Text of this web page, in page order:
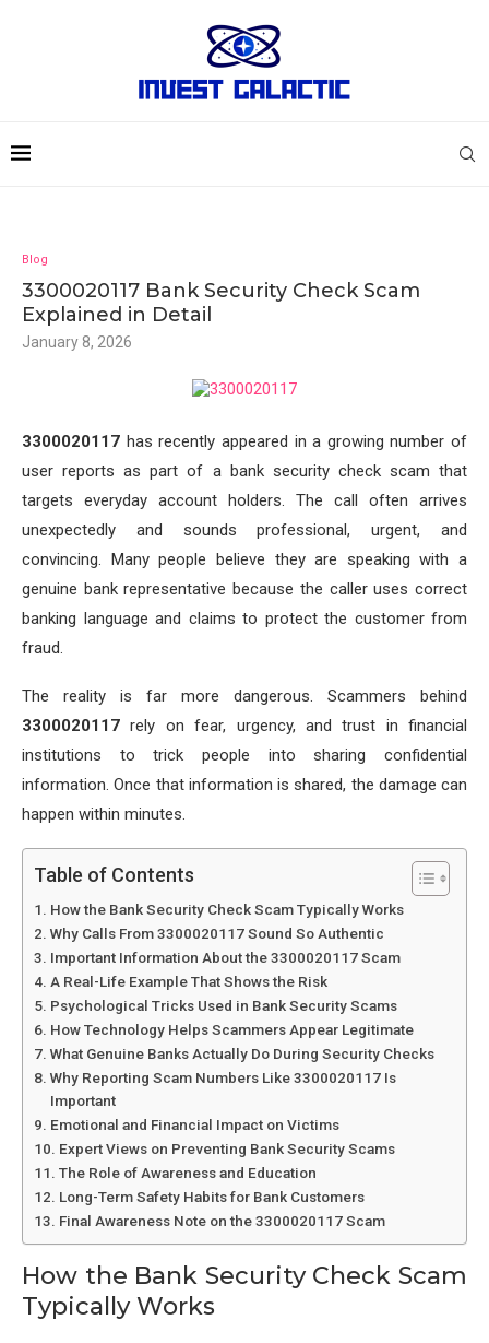
Blog
3300020117 Bank Security Check Scam
Explained in Detail
January 8, 2026
3300020117 has recently appeared in a growing number of
user reports as part of a bank security check scam that
targets everyday account holders. The call often arrives
unexpectedly and sounds professional, urgent, and
convincing. Many people believe they are speaking with a
genuine bank representative because the caller uses correct
banking language and claims to protect the customer from
fraud.
The reality is far more dangerous. Scammers behind
3300020117 rely on fear, urgency, and trust in financial
institutions to trick people into sharing confidential
information. Once that information is shared, the damage can
happen within minutes.
Table of Contents
How the Bank Security Check Scam Typically Works
Why Calls From 3300020117 Sound So Authentic
Important Information About the 3300020117 Scam
A Real-Life Example That Shows the Risk
Psychological Tricks Used in Bank Security Scams
How Technology Helps Scammers Appear Legitimate
What Genuine Banks Actually Do During Security Checks
Why Reporting Scam Numbers Like 3300020117 Is
Important
Emotional and Financial Impact on Victims
Expert Views on Preventing Bank Security Scams
The Role of Awareness and Education
Long-Term Safety Habits for Bank Customers
Final Awareness Note on the 3300020117 Scam
How the Bank Security Check Scam
Typically Works